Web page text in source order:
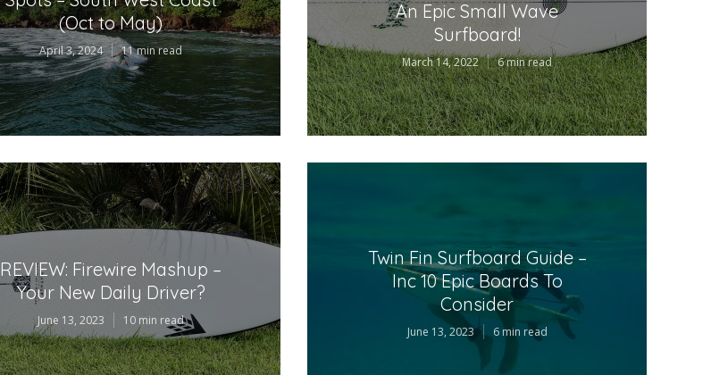
(Oct to May)
April 3, 2024 11 min read
An Epic Small Wave
Surfboard!
March 14, 2022 6 min read
REVIEW: Firewire Mashup –
Your New Daily Driver?
June 13, 2023 10 min read
Twin Fin Surfboard Guide –
Inc 10 Epic Boards To
Consider
June 13, 2023 6 min read